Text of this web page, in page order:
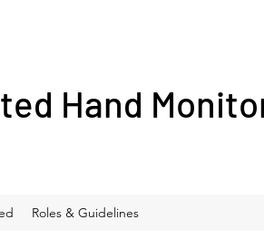
Hand
Roles & Guidelines